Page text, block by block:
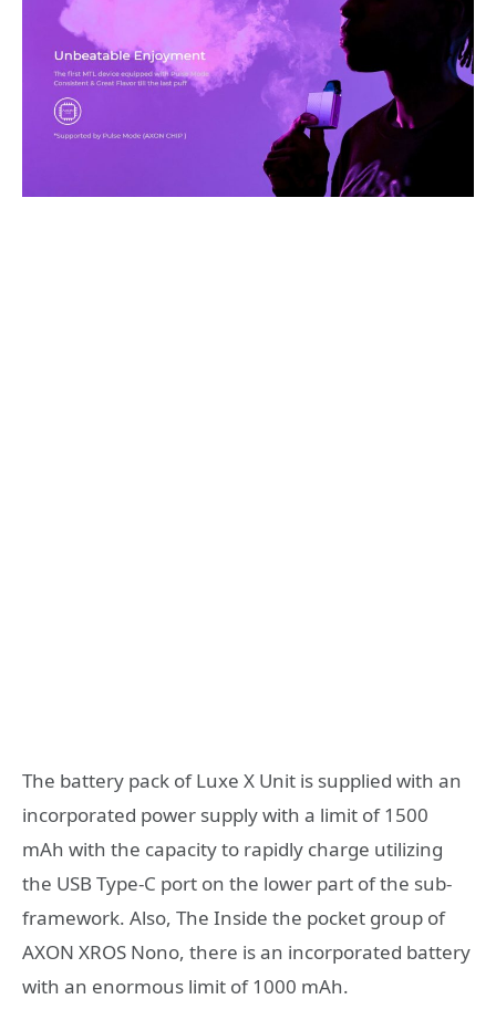
The battery pack of Luxe X Unit is supplied with an
incorporated power supply with a limit of 1500
mAh with the capacity to rapidly charge utilizing
the USB Type-C port on the lower part of the sub-
framework. Also, The Inside the pocket group of
AXON XROS Nono, there is an incorporated battery
with an enormous limit of 1000 mAh.